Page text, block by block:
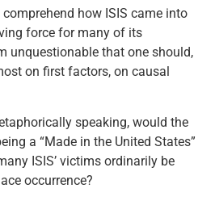
how ISIS came into
force for many of its
unquestionable that one should,
on first factors, on causal
speaking, would the
a “Made in the United States”
ISIS’ victims ordinarily be
occurrence?